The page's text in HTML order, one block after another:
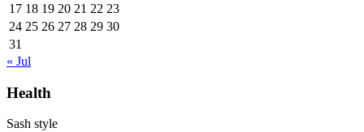
17 18 19 20 21 22 23
24 25 26 27 28 29 30
31
« Jul
Health
Sash style